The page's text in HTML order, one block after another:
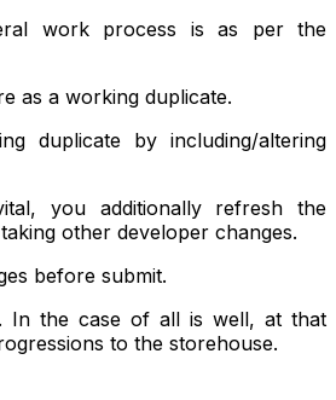
work process is as per the
as a working duplicate.
duplicate by including/altering
you additionally refresh the
other developer changes.
before submit.
In the case of all is well, at that
to the storehouse.